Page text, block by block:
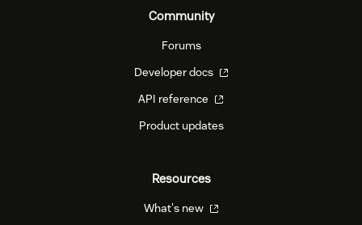
Community
Forums
Developer docs
API reference
Product updates
Resources
What's new